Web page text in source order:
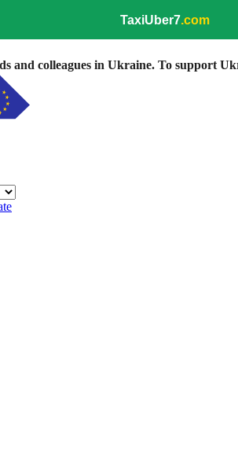
TaxiUber7.com
and colleagues in Ukraine. To support